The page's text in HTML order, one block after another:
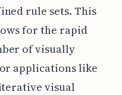
rule sets. This
for the rapid
of visually
applications like
visual